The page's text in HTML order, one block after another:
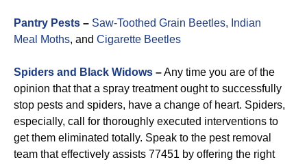
Pantry Pests – Saw-Toothed Grain Beetles, Indian
Meal Moths, and Cigarette Beetles
Spiders and Black Widows –Any time you are of the
opinion that that a spray treatment ought to successfully
stop pests and spiders, have a change of heart. Spiders,
especially, call for thoroughly executed interventions to
get them eliminated totally. Speak to the pest removal
team that effectively assists 77451 by offering the right